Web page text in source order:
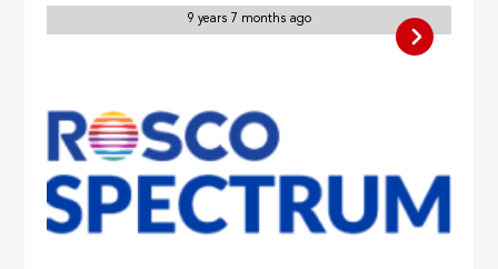
9 years 7 months ago